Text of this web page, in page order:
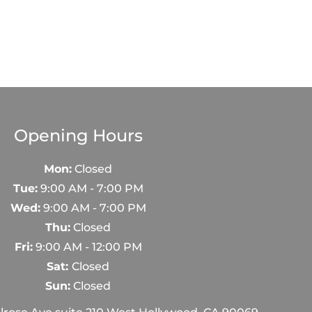
Opening Hours
Mon: Closed
Tue:9:00 AM - 7:00 PM
Wed:9:00 AM - 7:00 PM
Thu: Closed
Fri:9:00 AM - 12:00 PM
Sat: Closed
Sun: Closed